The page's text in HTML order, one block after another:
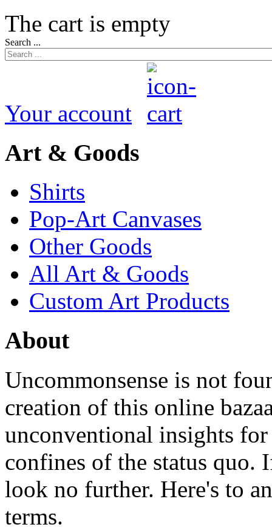
The cart is empty
Search ...
Your account
Art & Goods
Shirts
Pop-Art Canvases
Other Goods
All Art & Goods
Custom Art Products
About
Uncommonsense is not
creation of this online
unconventional insights
confines of the status
look no further. Here's to
terms.